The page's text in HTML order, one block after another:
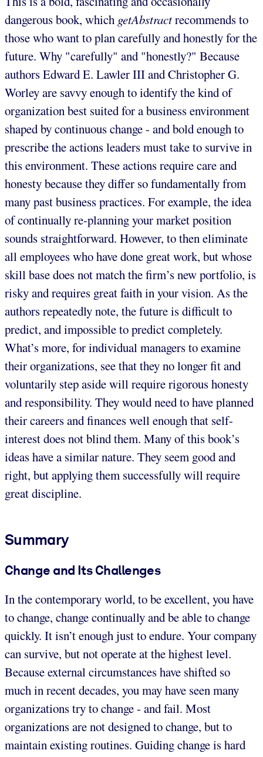
dangerous book, which getAbstractrecommends to
those who want to plan carefully and honestly for the
future. Why "carefully" and "honestly?" Because
authors Edward E. Lawler III and Christopher G.
Worley are savvy enough to identify the kind of
organization best suited for a business environment
shaped by continuous change - and bold enough to
prescribe the actions leaders must take to survive in
this environment. These actions require care and
honesty because they differ so fundamentally from
many past business practices. For example, the idea
of continually re-planning your market position
sounds straightforward. However, to then eliminate
all employees who have done great work, but whose
skill base does not match the firm’s new portfolio, is
risky and requires great faith in your vision. As the
authors repeatedly note, the future is difficult to
predict, and impossible to predict completely.
What’s more, for individual managers to examine
their organizations, see that they no longer fit and
voluntarily step aside will require rigorous honesty
and responsibility. They would need to have planned
their careers and finances well enough that self-
interest does not blind them. Many of this book’s
ideas have a similar nature. They seem good and
right, but applying them successfully will require
great discipline.
Summary
Change and Its Challenges
In the contemporary world, to be excellent, you have
to change, change continually and be able to change
quickly. It isn’t enough just to endure. Your company
can survive, but not operate at the highest level.
Because external circumstances have shifted so
much in recent decades, you may have seen many
organizations try to change - and fail. Most
organizations are not designed to change, but to
maintain existing routines. Guiding change is hard